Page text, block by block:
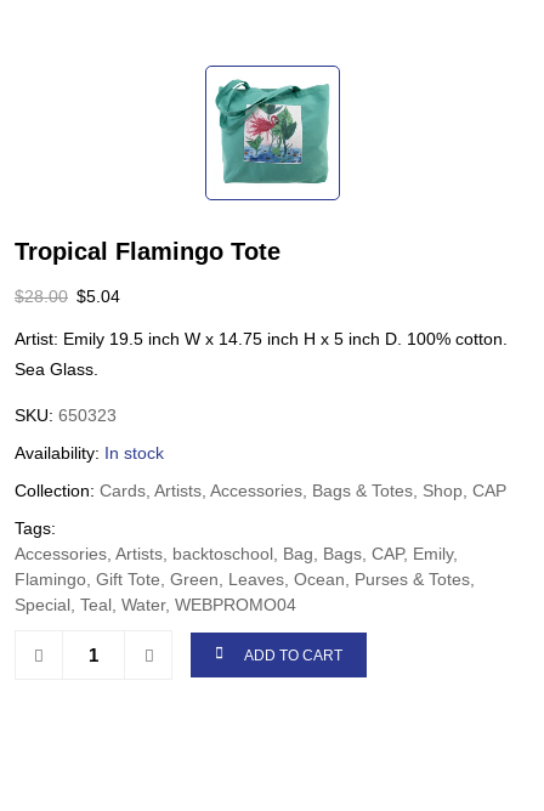
Tropical Flamingo Tote
$28.00 $5.04
Artist: Emily 19.5 inch W x 14.75 inch H x 5 inch D. 100% cotton.
Sea Glass.
SKU: 650323
Availability: In stock
Collection: Cards, Artists, Accessories, Bags & Totes, Shop, CAP
Tags:
Accessories, Artists, backtoschool, Bag, Bags, CAP, Emily,
Flamingo, Gift Tote, Green, Leaves, Ocean, Purses & Totes,
Special, Teal, Water, WEBPROMO04
ADD TO CART